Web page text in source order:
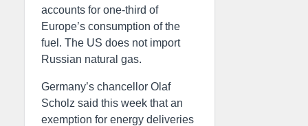
accounts for one-third of
Europe’s consumption of the
fuel. The US does not import
Russian natural gas.
Germany’s chancellor Olaf
Scholz said this week that an
exemption for energy deliveries